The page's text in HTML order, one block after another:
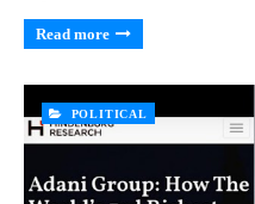
Read more
POLITICAL